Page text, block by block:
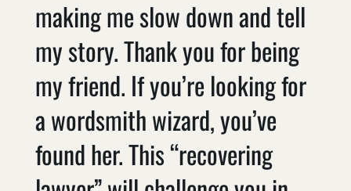
making me slow down and tell
my story. Thank you for being
my friend. If you’re looking for
a wordsmith wizard, you’ve
found her. This “recovering